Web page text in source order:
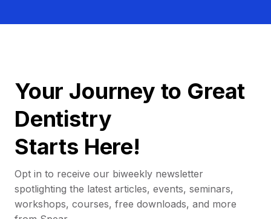
Your Journey to Great
Dentistry
Starts Here!
Opt in to receive our biweekly newsletter
spotlighting the latest articles, events, seminars,
workshops, courses, free downloads, and more